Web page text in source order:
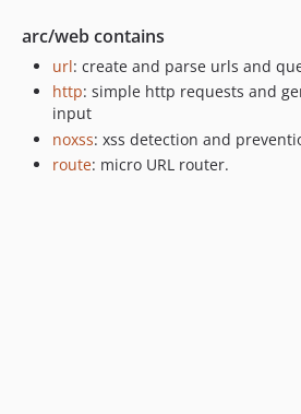
arc/web contains
url: create and parse urls and
http: simple http requests and
input
noxss: xss detection and
route: micro URL router.